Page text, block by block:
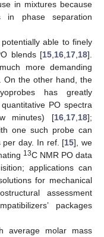
in mixtures because
in phase separation
able to finely
blends [15 16 17 18].
more demanding
On the other hand, the
has greatly
PO spectra
minutes) [16 17 18];
one such probe can
per day. In ref. [15], we
13C NMR PO data
applications can
for mechanical
assessment
packages
average molar mass